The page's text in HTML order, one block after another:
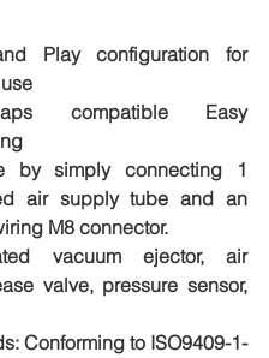
Play configuration for
compatible Easy
by simply connecting 1
air supply tube and an
M8 connector.
vacuum ejector, air
valve, pressure sensor,
Conforming to ISO9409-1-